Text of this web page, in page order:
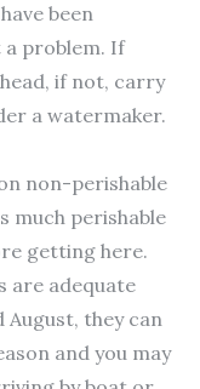
been
problem. If
if not, carry
a watermaker.
non-perishable
much perishable
getting here.
are adequate
August, they can
and you may